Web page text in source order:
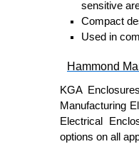
sensitive
Compact
Used in
Hammond
KGA
Manufacturing
Electrical
options on all